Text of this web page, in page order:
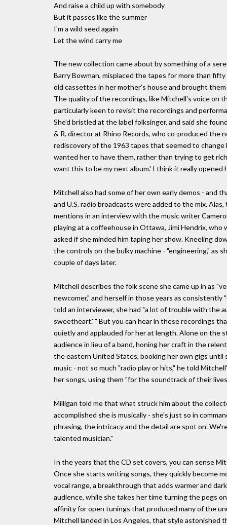
And raise a child up with somebody
But it passes like the summer
I'm a wild seed again
Let the wind carry me
The new collection came about by something of a
Barry Bowman, misplaced the tapes for more than
old cassettes in her mother's house and brought
The quality of the recordings, like Mitchell's voice on
particularly keen to revisit the recordings and
She'd bristled at the label folksinger, and said she
& R. director at Rhino Records, who co-produced
rediscovery of the 1963 tapes that seemed to
wanted her to have them, rather than trying to get
want this to be my next album.' I think it really opened
Mitchell also had some of her own early demos - and
and U.S. radio broadcasts were added to the mix.
mentions in an interview with the music writer
playing at a coffeehouse in Ottawa, Jimi Hendrix,
asked if she minded him taping her show. Kneeling
the controls on the bulky machine - "engineering," as
couple of days later.
Mitchell describes the folk scene she came up in as
newcomer," and herself in those years as
told an interviewer, she had "a lot of trouble with the
sweetheart.' " But you can hear in these recordings
quietly and applauded for her at length. Alone on the
audience in lieu of a band, honing her craft in the
the eastern United States, booking her own gigs until
music - not so much "radio play or hits," he told
her songs, using them "for the soundtrack of their
Milligan told me that what struck him about the
accomplished she is musically - she's just so in
phrasing, the intricacy and the detail are spot on.
talented musician."
In the years that the CD set covers, you can sense
Once she starts writing songs, they quickly become
vocal range, a breakthrough that adds warmer and
audience, while she takes her time turning the pegs
affinity for open tunings that produced many of the
Mitchell landed in Los Angeles, that style astonished